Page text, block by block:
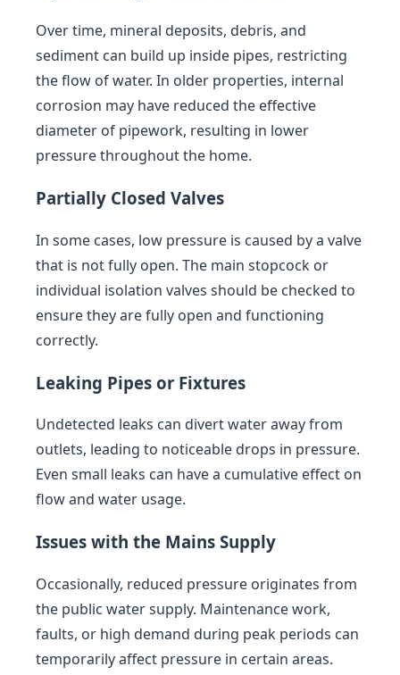
Over time, mineral deposits, debris, and
sediment can build up inside pipes, restricting
the flow of water. In older properties, internal
corrosion may have reduced the effective
diameter of pipework, resulting in lower
pressure throughout the home.
Partially Closed Valves
In some cases, low pressure is caused by a valve
that is not fully open. The main stopcock or
individual isolation valves should be checked to
ensure they are fully open and functioning
correctly.
Leaking Pipes or Fixtures
Undetected leaks can divert water away from
outlets, leading to noticeable drops in pressure.
Even small leaks can have a cumulative effect on
flow and water usage.
Issues with the Mains Supply
Occasionally, reduced pressure originates from
the public water supply. Maintenance work,
faults, or high demand during peak periods can
temporarily affect pressure in certain areas.